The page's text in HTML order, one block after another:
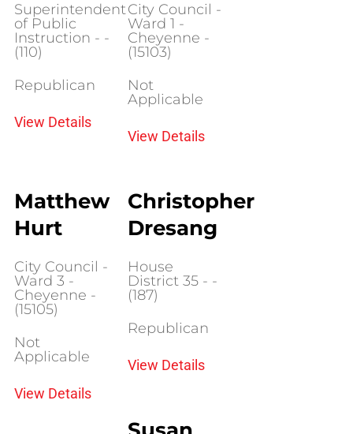
Superintendent
of Public
Instruction - -
(110)
Republican
View Details
City Council -
Ward 1 -
Cheyenne -
(15103)
Not
Applicable
View Details
Matthew
Hurt
City Council -
Ward 3 -
Cheyenne -
(15105)
Not
Applicable
View Details
Christopher
Dresang
House
District 35 - -
(187)
Republican
View Details